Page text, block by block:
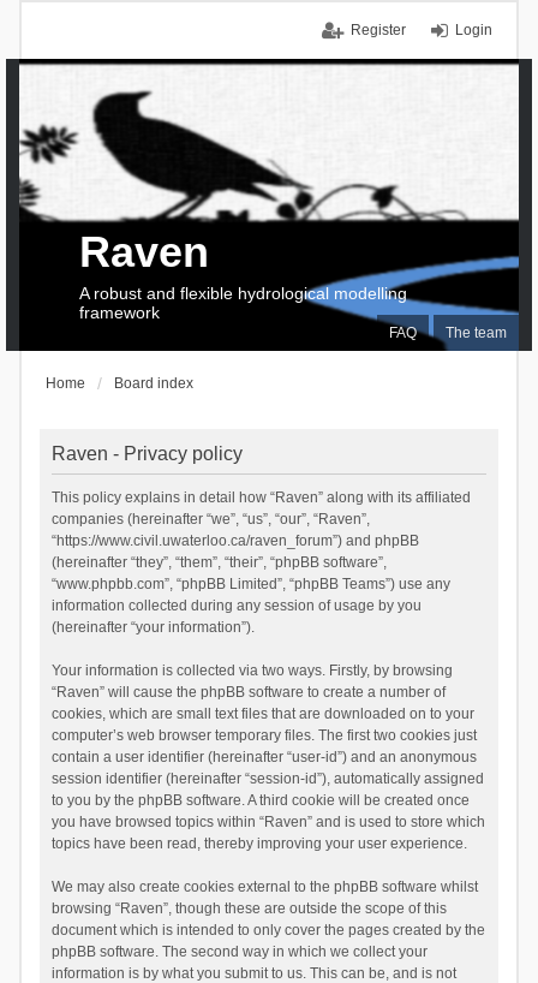
Login
Register
FAQ The team
Raven
A robust and flexible hydrological modelling
framework
Home Board index
Raven - Privacy policy
This policy explains in detail how “Raven” along with its affiliated
companies (hereinafter “we”, “us”, “our”, “Raven”,
“https://www.civil.uwaterloo.ca/raven_forum”) and phpBB
(hereinafter “they”, “them”, “their”, “phpBB software”,
“www.phpbb.com”, “phpBB Limited”, “phpBB Teams”) use any
information collected during any session of usage by you
(hereinafter “your information”).
Your information is collected via two ways. Firstly, by browsing
“Raven” will cause the phpBB software to create a number of
cookies, which are small text files that are downloaded on to your
computer’s web browser temporary files. The first two cookies just
contain a user identifier (hereinafter “user-id”) and an anonymous
session identifier (hereinafter “session-id”), automatically assigned
to you by the phpBB software. A third cookie will be created once
you have browsed topics within “Raven” and is used to store which
topics have been read, thereby improving your user experience.
We may also create cookies external to the phpBB software whilst
browsing “Raven”, though these are outside the scope of this
document which is intended to only cover the pages created by the
phpBB software. The second way in which we collect your
information is by what you submit to us. This can be, and is not